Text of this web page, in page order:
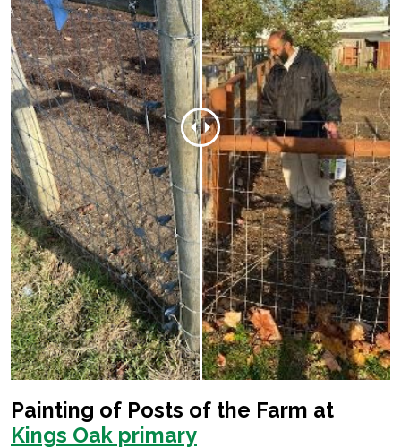
Painting of Posts of the Farm at
Kings Oak primary